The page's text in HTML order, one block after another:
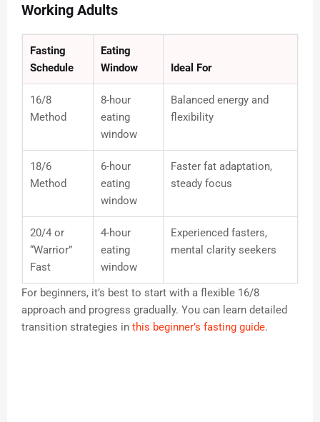
Working Adults
Fasting
Schedule
Eating
Window
Ideal For
16/8
Method
8-hour
eating
window
Balanced energy and
flexibility
18/6
Method
6-hour
eating
window
Faster fat adaptation,
steady focus
20/4 or
“Warrior”
Fast
4-hour
eating
window
Experienced fasters,
mental clarity seekers
For beginners, it’s best to start with a flexible 16/8
approach and progress gradually. You can learn detailed
transition strategies in this beginner’s fasting guide.